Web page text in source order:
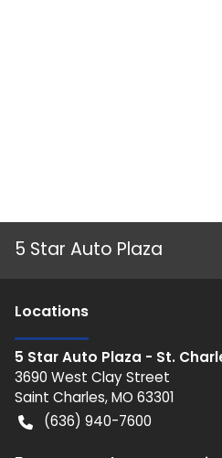
5 Star Auto Plaza
Locations
5 Star Auto Plaza - St.
3690 West Clay Street
Saint Charles,MO 63301
(636) 940-7600